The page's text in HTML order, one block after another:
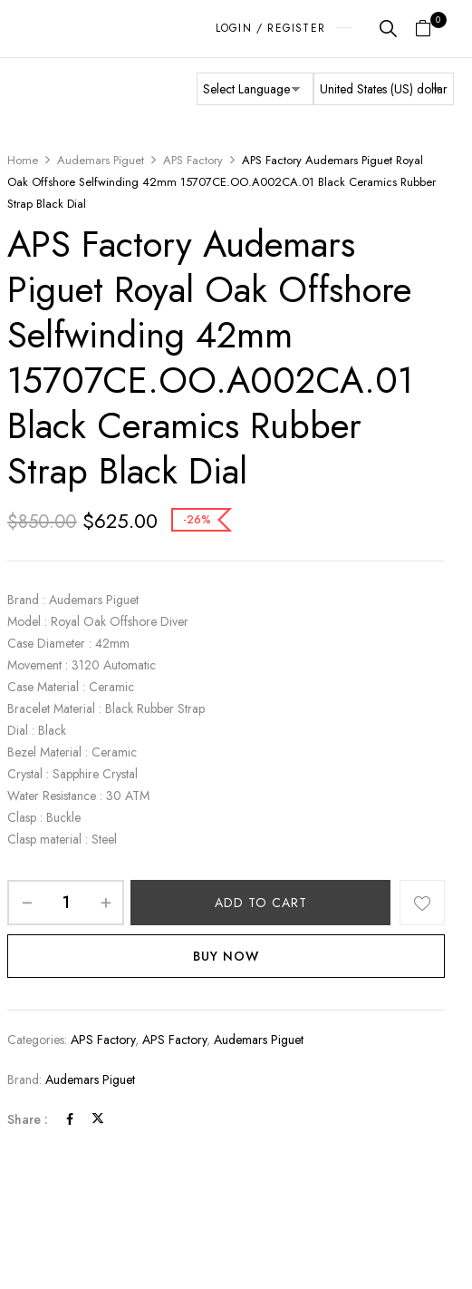
LOGIN / REGISTER
0
Home Audemars Piguet APS Factory
APS Factory Audemars Piguet Royal
Oak Offshore Selfwinding 42mm 15707CE.OO.A002CA.01 Black Ceramics Rubber
Strap Black Dial
APS Factory Audemars
Piguet Royal Oak Offshore
Selfwinding 42mm
15707CE.OO.A002CA.01
Black Ceramics Rubber
Strap Black Dial
$850.00 $625.00 -26%
Brand : Audemars Piguet
Model : Royal Oak Offshore Diver
Case Diameter : 42mm
Movement : 3120 Automatic
Case Material : Ceramic
Bracelet Material : Black Rubber Strap
Dial : Black
Bezel Material : Ceramic
Crystal : Sapphire Crystal
Water Resistance : 30 ATM
Clasp : Buckle
Clasp material : Steel
ADD TO CART
BUY NOW
Categories:APS Factory,APS Factory,Audemars Piguet
Brand:Audemars Piguet
Share :